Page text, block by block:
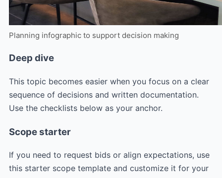
Planning infographic to support decision making
Deep dive
This topic becomes easier when you focus on a clear
sequence of decisions and written documentation.
Use the checklists below as your anchor.
Scope starter
If you need to request bids or align expectations, use
this starter scope template and customize it for your